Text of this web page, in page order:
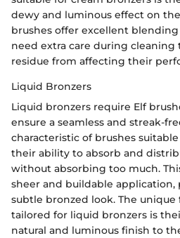
dewy and luminous effect on
brushes offer excellent
need extra care during
residue from affecting their
Liquid Bronzers
Liquid bronzers require Elf
ensure a seamless and streak-
characteristic of brushes
their ability to absorb and
without absorbing too much.
sheer and buildable
subtle bronzed look. The unique
tailored for liquid bronzers is
natural and luminous finish to